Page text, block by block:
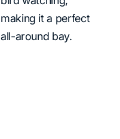
making it a perfect
all-around bay.